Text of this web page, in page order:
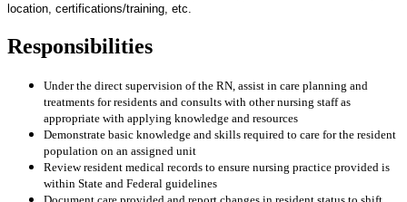
location, certifications/training, etc.
Responsibilities
Under the direct supervision of the RN, assist in care planning and
treatments for residents and consults with other nursing staff as
appropriate with applying knowledge and resources
Demonstrate basic knowledge and skills required to care for the resident
population on an assigned unit
Review resident medical records to ensure nursing practice provided is
within State and Federal guidelines
Document care provided and report changes in resident status to shift